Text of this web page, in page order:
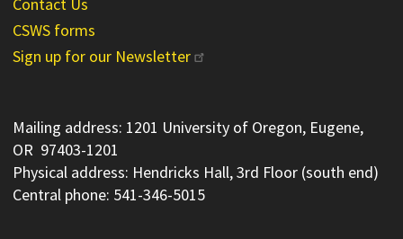
Contact Us
CSWS forms
Sign up for our Newsletter
Mailing address: 1201 University of Oregon, Eugene,
OR 97403-1201
Physical address: Hendricks Hall, 3rd Floor (south end)
Central phone: 541-346-5015